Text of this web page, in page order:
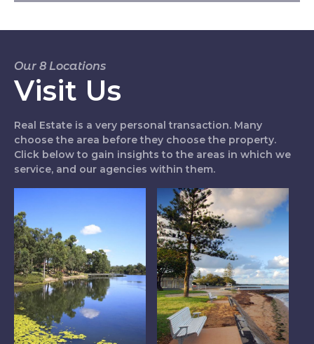
Our 8 Locations
Visit Us
Real Estate is a very personal transaction. Many
choose the area before they choose the property.
Click below to gain insights to the areas in which we
service, and our agencies within them.